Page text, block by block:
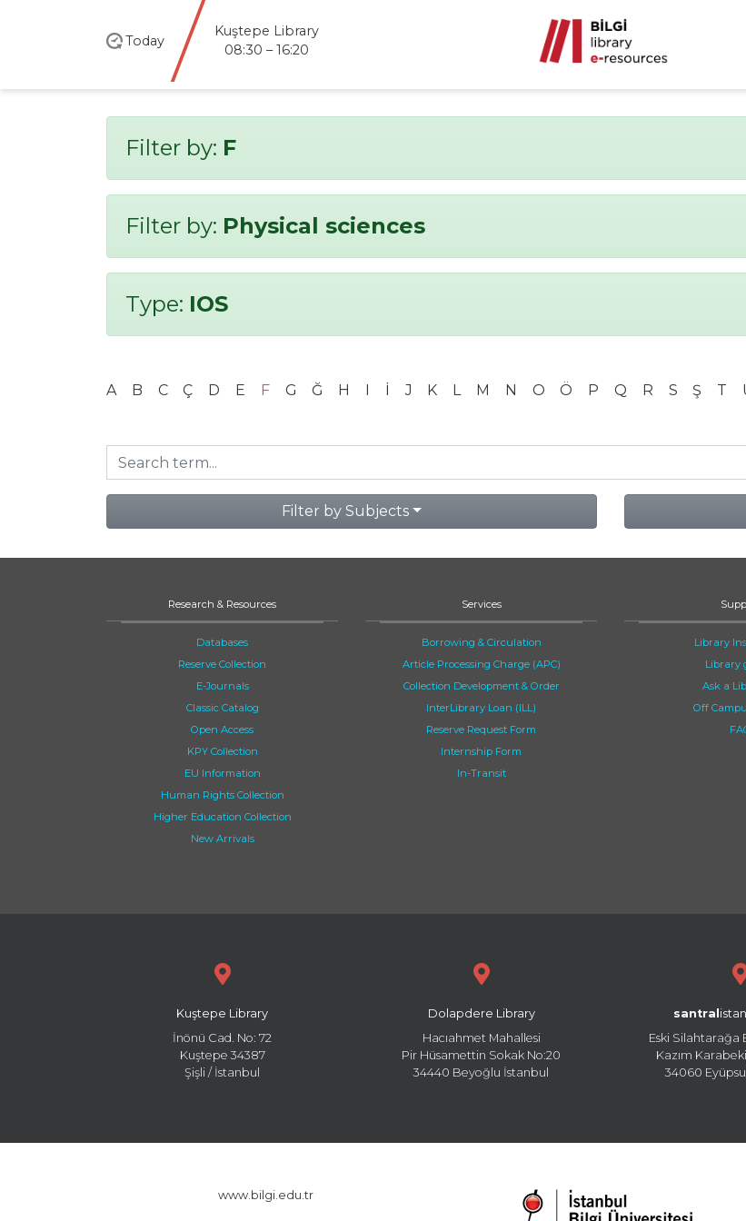
Today
Kuştepe Library
08:30 – 16:20
Filter by: F
Filter by: Physical sciences
Type: IOS
A B C Ç D E F G Ğ H I İ J K L M N O Ö P Q R S Ş T
Filter by Subjects
Research & Resources
Databases
Reserve Collection
E-Journals
Classic Catalog
Open Access
KPY Collection
EU Information
Human Rights Collection
Higher Education Collection
New Arrivals
Services
Borrowing & Circulation
Article Processing Charge (APC)
Collection Development & Order
InterLibrary Loan (ILL)
Reserve Request Form
Internship Form
In-Transit
Library
Library
Ask a
Off
Kuştepe Library
İnönü Cad. No: 72
Kuştepe 34387
Şişli / İstanbul
Dolapdere Library
Hacıahmet Mahallesi
Pir Hüsamettin Sokak No:20
34440 Beyoğlu İstanbul
santral
Eski Silahtarağa
Kazım
34060
www.bilgi.edu.tr